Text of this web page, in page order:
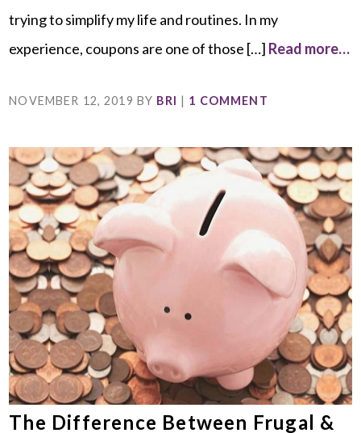
trying to simplify my life and routines. In my
experience, coupons are one of those […] Read more…
NOVEMBER 12, 2019 BY BRI | 1 COMMENT
The Difference Between Frugal &